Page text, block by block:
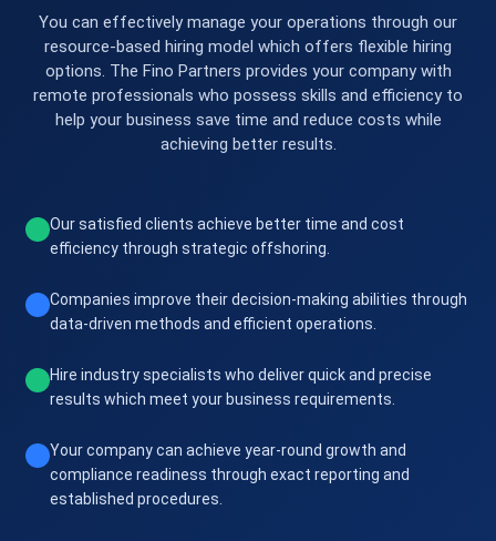
You can effectively manage your operations through our
resource-based hiring model which offers flexible hiring
options. The Fino Partners provides your company with
remote professionals who possess skills and efficiency to
help your business save time and reduce costs while
achieving better results.
Our satisfied clients achieve better time and cost
efficiency through strategic offshoring.
Companies improve their decision-making abilities through
data-driven methods and efficient operations.
Hire industry specialists who deliver quick and precise
results which meet your business requirements.
Your company can achieve year-round growth and
compliance readiness through exact reporting and
established procedures.